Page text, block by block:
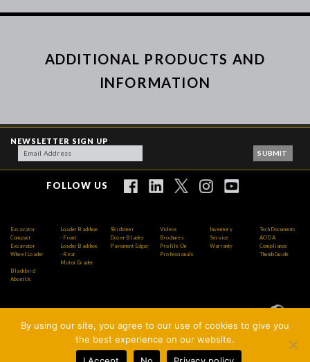
ADDITIONAL PRODUCTS AND
INFORMATION
NEWSLETTER SIGN UP
FOLLOW US
Excavator
Compact
Excavator
Wheel Loader
Loader Backhoe
- Front
Loader Backhoe
- Rear
Motor Grader
Skidsteer
Dozer Blades
Pavement Edger
Videos
Brochures
Profile On
Professionals
Inventory
Service
Warranty
Tech Documents
AODA
Compliance
Thumb Guide
Blackbird
About Us
Copyright © 2026 AMI Attachments Inc. All Rights
Reserved.
By using our site, you agree to our use of cookies to give you
the best experience on our website.